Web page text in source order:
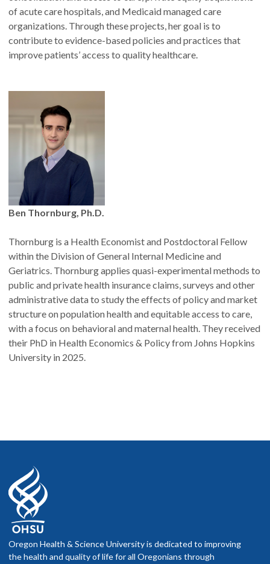
of acute care hospitals, and Medicaid managed care
organizations. Through these projects, her goal is to
contribute to evidence-based policies and practices that
improve patients’ access to quality healthcare.
Ben Thornburg, Ph.D.
Thornburg is a Health Economist and Postdoctoral Fellow
within the Division of General Internal Medicine and
Geriatrics. Thornburg applies quasi-experimental methods to
public and private health insurance claims, surveys and other
administrative data to study the effects of policy and market
structure on population health and equitable access to care,
with a focus on behavioral and maternal health. They received
their PhD in Health Economics & Policy from Johns Hopkins
University in 2025.
Oregon Health & Science University is dedicated to improving
the health and quality of life for all Oregonians through